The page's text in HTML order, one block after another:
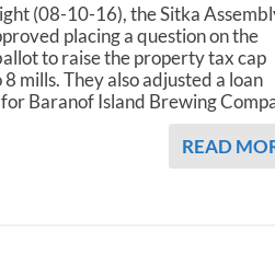
(08-10-16), the Sitka
placing a question on the
to raise the property tax cap
mills. They also adjusted a loan
Baranof Island Brewing
READ